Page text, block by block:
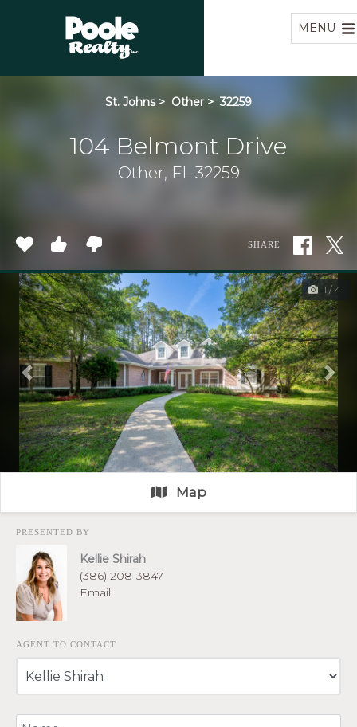
MENU
St. Johns > Other > 32259
104 Belmont Drive
Other, FL 32259
SHARE
1 / 41
Previous
Map
PRESENTED BY
Kellie Shirah
(386) 208-3847
Email
AGENT TO CONTACT
Your Name